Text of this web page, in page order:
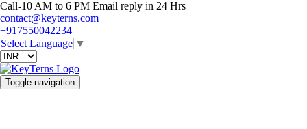
Call-10 AM to 6 PM Email reply in 24 Hrs
contact@keyterns.com
+917550042234
Select Language ▼
Toggle navigation